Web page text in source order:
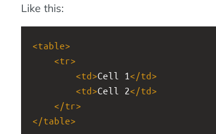
Like this:
<table>
<tr>
<td>Cell 1</td>
<td>Cell 2</td>
</tr>
</table>